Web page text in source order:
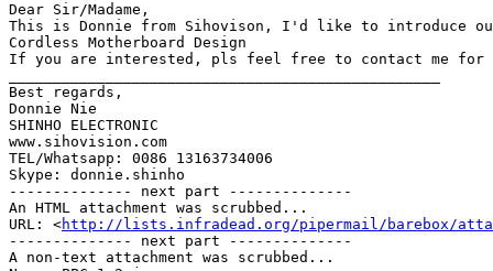
Dear Sir/Madame,
This is Donnie from Sihovison, I'd like to introduce our
Cordless Motherboard Design
If you are interested, pls feel free to contact me for
Best regards,
Donnie Nie
SHINHO ELECTRONIC
www.sihovision.com
TEL/Whatsapp: 0086 13163734006
Skype: donnie.shinho
-------------- next part --------------
An HTML attachment was scrubbed...
URL: <http://lists.infradead.org/pipermail/barebox/
-------------- next part --------------
A non-text attachment was scrubbed...